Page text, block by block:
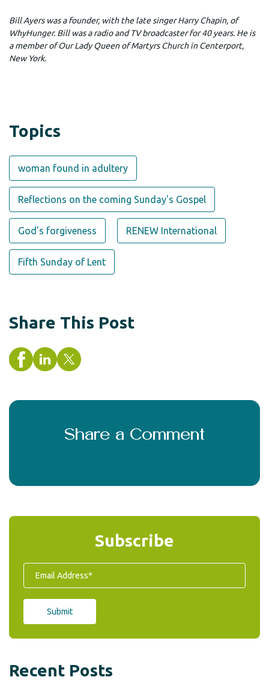
Bill Ayers was a founder, with the late singer Harry Chapin, of
WhyHunger. Bill was a radio and TV broadcaster for 40 years. He is
a member of Our Lady Queen of Martyrs Church in Centerport,
New York.
Topics
woman found in adultery
Reflections on the coming Sunday's Gospel
God's forgiveness RENEW International
Fifth Sunday of Lent
Share This Post
Share a Comment
Subscribe
Recent Posts